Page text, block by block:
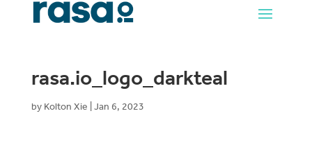
rasa.io_logo_darkteal
by Kolton Xie Jan 6, 2023